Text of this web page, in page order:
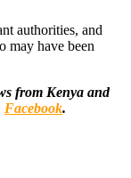
authorities, and
may have been
from Kenya and
Facebook.